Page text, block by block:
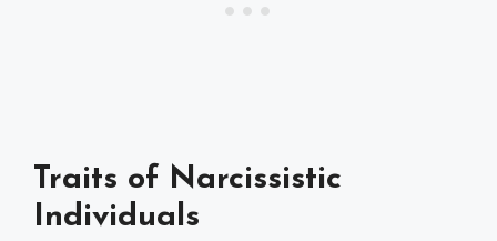
Traits of Narcissistic
Individuals